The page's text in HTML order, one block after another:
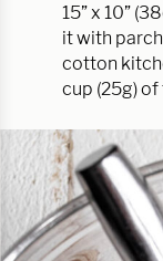
15” x 10”
it with
cotton
cup (25g) of